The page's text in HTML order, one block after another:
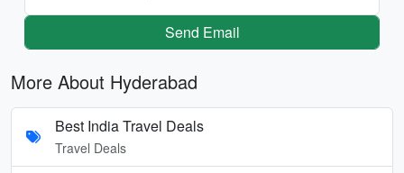
Send Email
More About Hyderabad
Best India Travel Deals
Travel Deals